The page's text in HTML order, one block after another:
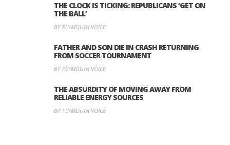
THE CLOCK IS TICKING: REPUBLICANS ‘GET ON
THE BALL’
BY PLYMOUTH VOICE
FATHER AND SON DIE IN CRASH RETURNING
FROM SOCCER TOURNAMENT
BY PLYMOUTH VOICE
THE ABSURDITY OF MOVING AWAY FROM
RELIABLE ENERGY SOURCES
BY PLYMOUTH VOICE